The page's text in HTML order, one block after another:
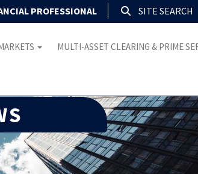
PROFESSIONAL SITE SEARCH
MULTI-ASSET CLEARING & PRIME